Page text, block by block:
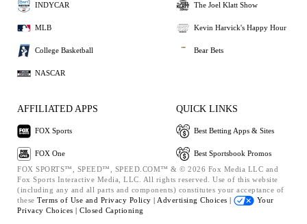
INDYCAR
MLB
College Basketball
NASCAR
The Joel Klatt Show
Kevin Harvick's Happy Hour
Bear Bets
AFFILIATED APPS
FOX Sports
FOX One
QUICK LINKS
Best Betting Apps & Sites
Best Sportsbook Promos
FOX SPORTS™, SPEED™, SPEED.COM™ & © 2026 Fox Media LLC and
Fox Sports Interactive Media, LLC. All rights reserved. Use of this website
(including any and all parts and components) constitutes your acceptance of
these Terms of Use and Privacy Policy | Advertising Choices |
Your
Privacy Choices | Closed Captioning